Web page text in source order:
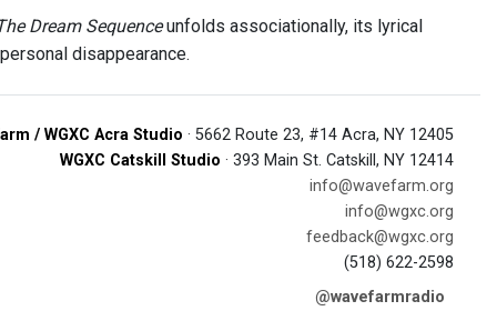
Dream Sequenceunfolds associationally, its lyrical
disappearance.
/ WGXC Acra Studio · 5662 Route 23, #14 Acra, NY 12405
WGXC Catskill Studio · 393 Main St. Catskill, NY 12414
info@wavefarm.org
info@wgxc.org
feedback@wgxc.org
(518) 622-2598
@wavefarmradio